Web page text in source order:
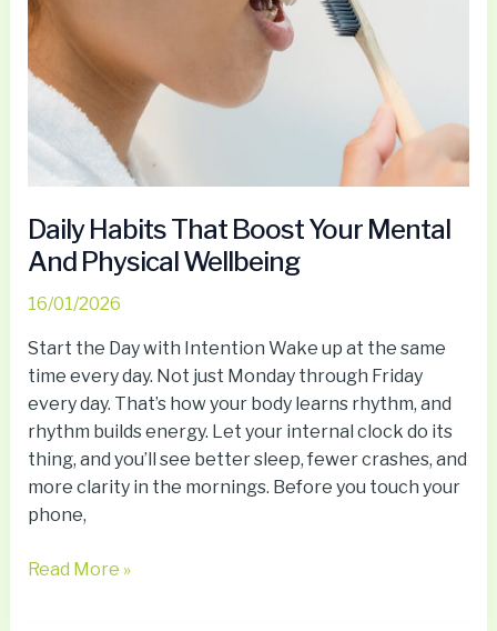
Daily Habits That Boost Your Mental
And Physical Wellbeing
16/01/2026
Start the Day with Intention Wake up at the same
time every day. Not just Monday through Friday
every day. That’s how your body learns rhythm, and
rhythm builds energy. Let your internal clock do its
thing, and you’ll see better sleep, fewer crashes, and
more clarity in the mornings. Before you touch your
phone,
Your
Mental
And
Physical
Wellbeing
Read More »